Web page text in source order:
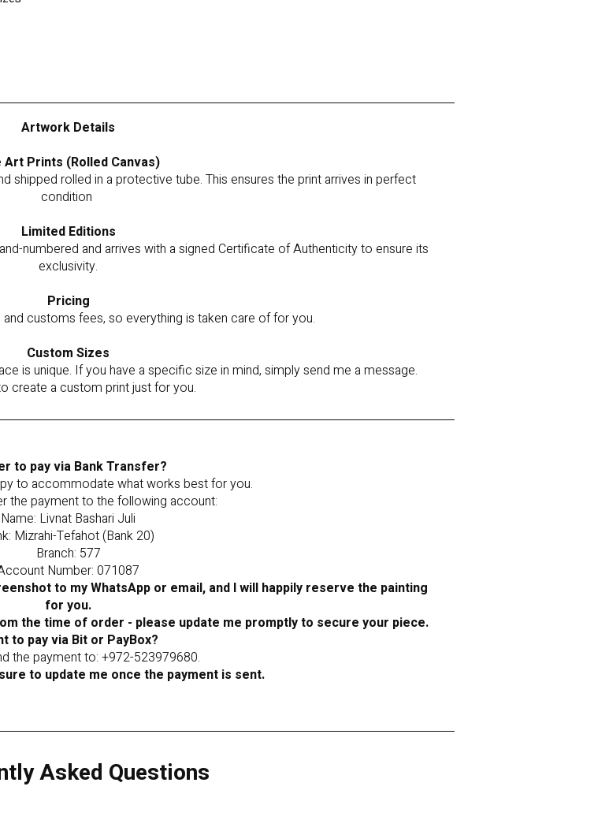
Artwork Details
Art Prints (Rolled Canvas)
shipped rolled in a protective tube. This ensures the print arrives in perfect
condition
Limited Editions
numbered and arrives with a signed Certificate of Authenticity to ensure its
exclusivity.
Pricing
customs fees, so everything is taken care of for you.
Custom Sizes
is unique. If you have a specific size in mind, simply send me a message.
create a custom print just for you.
to pay via Bank Transfer?
to accommodate what works best for you.
the payment to the following account:
Name: Livnat Bashari Juli
Mizrahi-Tefahot (Bank 20)
Branch: 577
Number: 071087
to my WhatsApp or email, and I will happily reserve the painting
for you.
the time of order - please update me promptly to secure your piece.
to pay via Bit or PayBox?
the payment to: +972-523979680.
to update me once the payment is sent.
Asked Questions